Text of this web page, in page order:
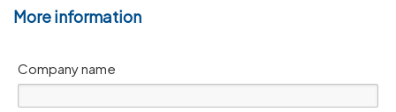
More information
Company name